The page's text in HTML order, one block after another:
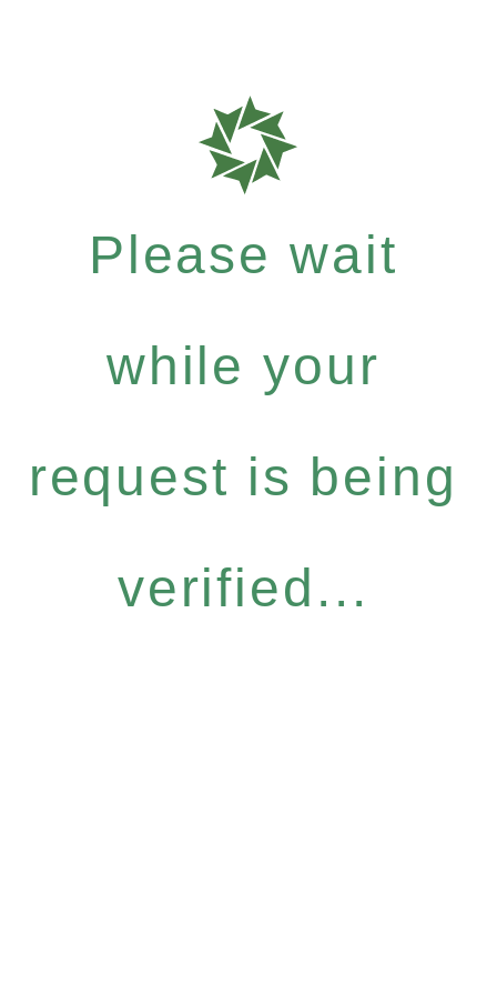
Please wait
while your
request is being
verified...